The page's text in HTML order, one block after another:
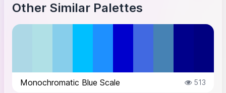
Other Similar Palettes
Monochromatic Blue Scale 513